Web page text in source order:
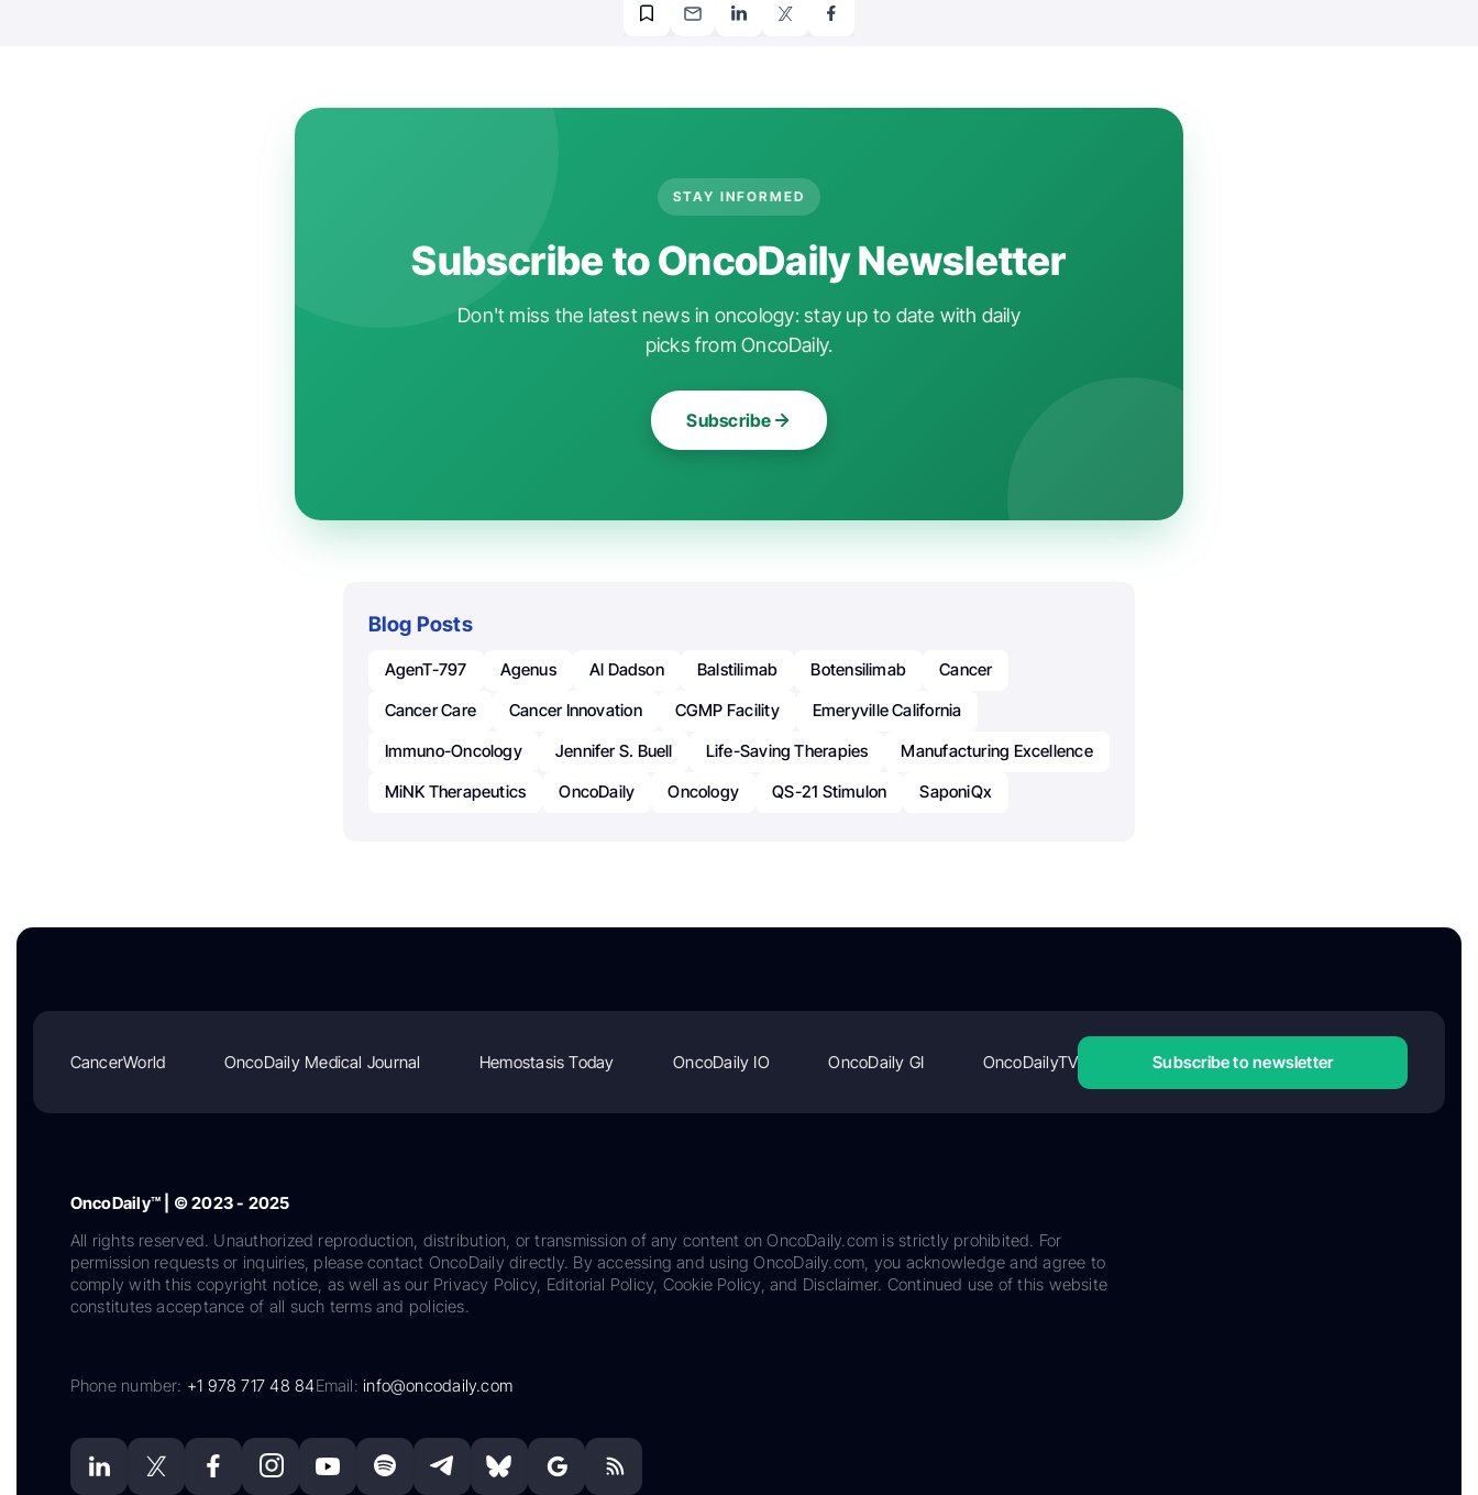
STAY INFORMED
Subscribe to OncoDaily Newsletter
Don't miss the latest news in oncology: stay up to date with daily
picks from OncoDaily.
Subscribe
Blog Posts
AgenT-797 Agenus Al Dadson Balstilimab Botensilimab
Cancer
Cancer Care
Cancer Innovation CGMP Facility
Emeryville California
Immuno-Oncology
Jennifer S. Buell Life-Saving Therapies
Manufacturing Excellence
MiNK Therapeutics
OncoDaily Oncology QS-21 Stimulon SaponiQx
CancerWorld OncoDaily Medical Journal Hemostasis Today OncoDaily IO OncoDaily GI OncoDailyTV Subscribe to newsletter
OncoDaily™ | © 2023 - 2025
All rights reserved. Unauthorized reproduction, distribution, or transmission of any content on OncoDaily.com is strictly prohibited. For
permission requests or inquiries, please contact OncoDaily directly. By accessing and using OncoDaily.com, you acknowledge and agree to
comply with this copyright notice, as well as our Privacy Policy, Editorial Policy, Cookie Policy, and Disclaimer. Continued use of this website
constitutes acceptance of all such terms and policies.
Phone number: +1 978 717 48 84Email:info@oncodaily.com